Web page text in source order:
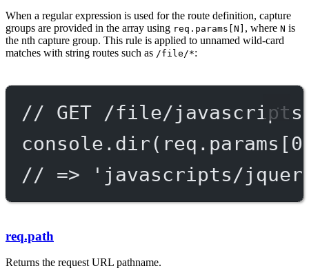
When a regular expression is used for the route definition, capture
groups are provided in the array using req.params[N] , where N is
the nth capture group. This rule is applied to unnamed wild-card
matches with string routes such as /file/*:
// GET /file/
console. dir(req.params[0
// => 'javascripts/
req.path
Returns the request URL pathname.